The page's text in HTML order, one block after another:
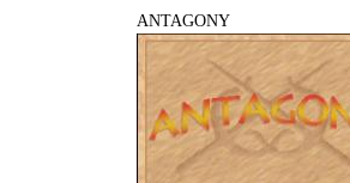
ANTAGONY